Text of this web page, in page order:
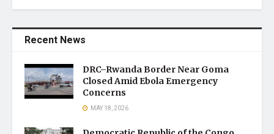
Recent News
DRC–Rwanda Border Near Goma
Closed Amid Ebola Emergency
Concerns
MAY 18, 2026